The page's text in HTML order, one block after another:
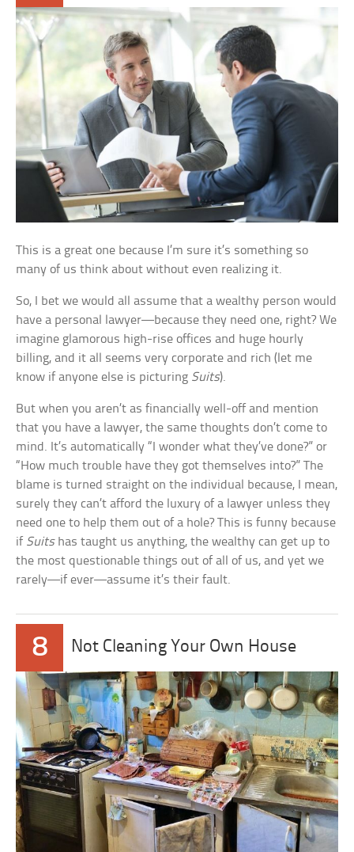
This is a great one because I’m sure it’s something so
many of us think about without even realizing it.
So, I bet we would all assume that a wealthy person would
have a personal lawyer—because they need one, right? We
imagine glamorous high-rise offices and huge hourly
billing, and it all seems very corporate and rich (let me
know if anyone else is picturing Suits).
But when you aren’t as financially well-off and mention
that you have a lawyer, the same thoughts don’t come to
mind. It’s automatically “I wonder what they’ve done?” or
“How much trouble have they got themselves into?” The
blame is turned straight on the individual because, I mean,
surely they can’t afford the luxury of a lawyer unless they
need one to help them out of a hole? This is funny because
if Suitshas taught us anything, the wealthy can get up to
the most questionable things out of all of us, and yet we
rarely—if ever—assume it’s their fault.
8 Not Cleaning Your Own House